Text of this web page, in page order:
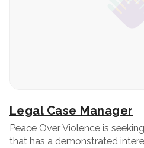
Legal Case Manager
Peace Over Violence is
that has a demonstrated